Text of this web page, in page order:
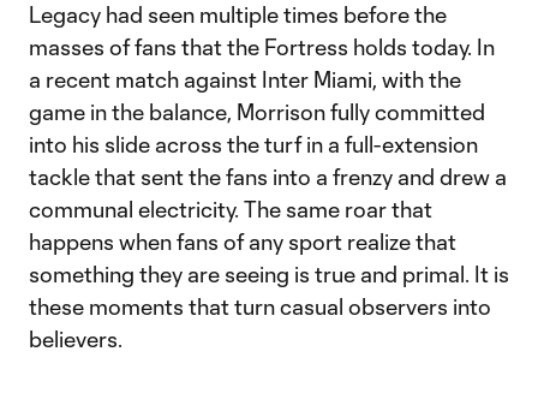
Legacy had seen multiple times before the
masses of fans that the Fortress holds today. In
a recent match against Inter Miami, with the
game in the balance, Morrison fully committed
into his slide across the turf in a full-extension
tackle that sent the fans into a frenzy and drew a
communal electricity. The same roar that
happens when fans of any sport realize that
something they are seeing is true and primal. It is
these moments that turn casual observers into
believers.